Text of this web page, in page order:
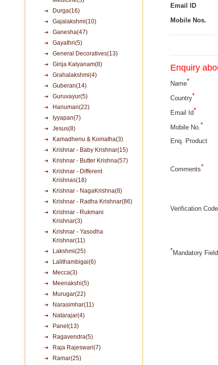
Durga(16)
Gajalakshmi(10)
Ganesha(47)
Gayathri(5)
General Decoratives(13)
Girija Kalyanam(8)
Grahalakshmi(4)
Guberan(14)
Guruvayur(5)
Hanuman(22)
Iyyapan(7)
Jesus(8)
Kamadhenu & Komatha(3)
Krishnar - Baby Krishnar(15)
Krishnar - Butter Krishna(57)
Krishnar - Different
Krishnas(18)
Krishnar - NagaKrishna(8)
Krishnar - Radha Krishnar(86)
Krishnar - Rukmani
Krishnar(3)
Krishnar - Yasodha
Krishnar(11)
Lakshmi(25)
Lalithambigai(6)
Mecca(3)
Meenakshi(5)
Murugar(22)
Narasimhar(11)
Natarajar(4)
Panel(13)
Ragavendra(5)
Raja Rajeswari(7)
Ramar(25)
Email ID
Mobile Nos.
Enquiry
Name*
Country*
Email Id*
Mobile No.*
Enq. Product
Comments*
Verification Code
*Mandatory